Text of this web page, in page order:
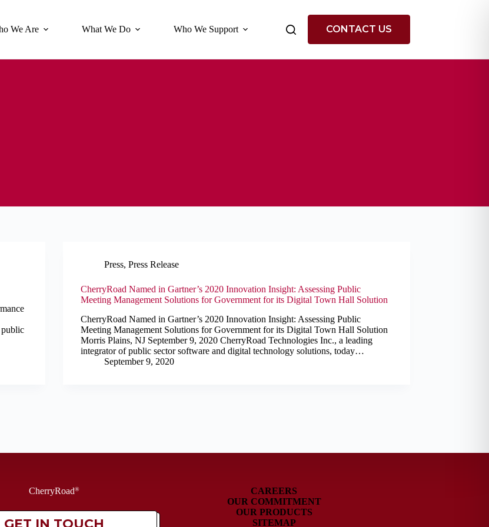
We Are What We Do Who We Support CONTACT US
public
Press, Press Release
CherryRoad Named in Gartner’s 2020 Innovation Insight: Assessing Public
Meeting Management Solutions for Government for its Digital Town Hall Solution
CherryRoad Named in Gartner’s 2020 Innovation Insight: Assessing Public
Meeting Management Solutions for Government for its Digital Town Hall Solution
Morris Plains, NJ September 9, 2020 CherryRoad Technologies Inc., a leading
integrator of public sector software and digital technology solutions, today…
September 9, 2020
CherryRoad®
GET IN TOUCH
CAREERS
OUR COMMITMENT
OUR PRODUCTS
SITEMAP